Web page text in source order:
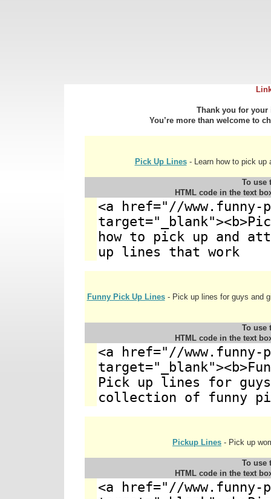
Thank you for
You’re more than welcome to
Pick Up Lines- Learn how to pick up
To use
HTML code in the text
Funny Pick Up Lines- Pick up lines for guys and
To use
HTML code in the text
Pickup Lines - Pick up
To use
HTML code in the text